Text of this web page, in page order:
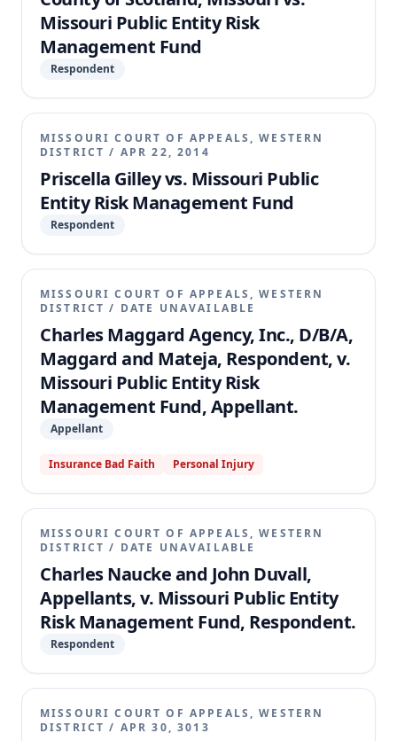
Missouri Public Entity Risk
Management Fund
Respondent
MISSOURI COURT OF APPEALS, WESTERN
DISTRICT / APR 22, 2014
Priscella Gilley vs. Missouri Public
Entity Risk Management Fund
Respondent
MISSOURI COURT OF APPEALS, WESTERN
DISTRICT / DATE UNAVAILABLE
Charles Maggard Agency, Inc., D/B/A,
Maggard and Mateja, Respondent, v.
Missouri Public Entity Risk
Management Fund, Appellant.
Appellant
Insurance Bad Faith Personal Injury
MISSOURI COURT OF APPEALS, WESTERN
DISTRICT / DATE UNAVAILABLE
Charles Naucke and John Duvall,
Appellants, v. Missouri Public Entity
Risk Management Fund, Respondent.
Respondent
MISSOURI COURT OF APPEALS, WESTERN
DISTRICT / APR 30, 3013